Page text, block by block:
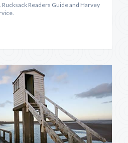
Readers Guide and Harvey